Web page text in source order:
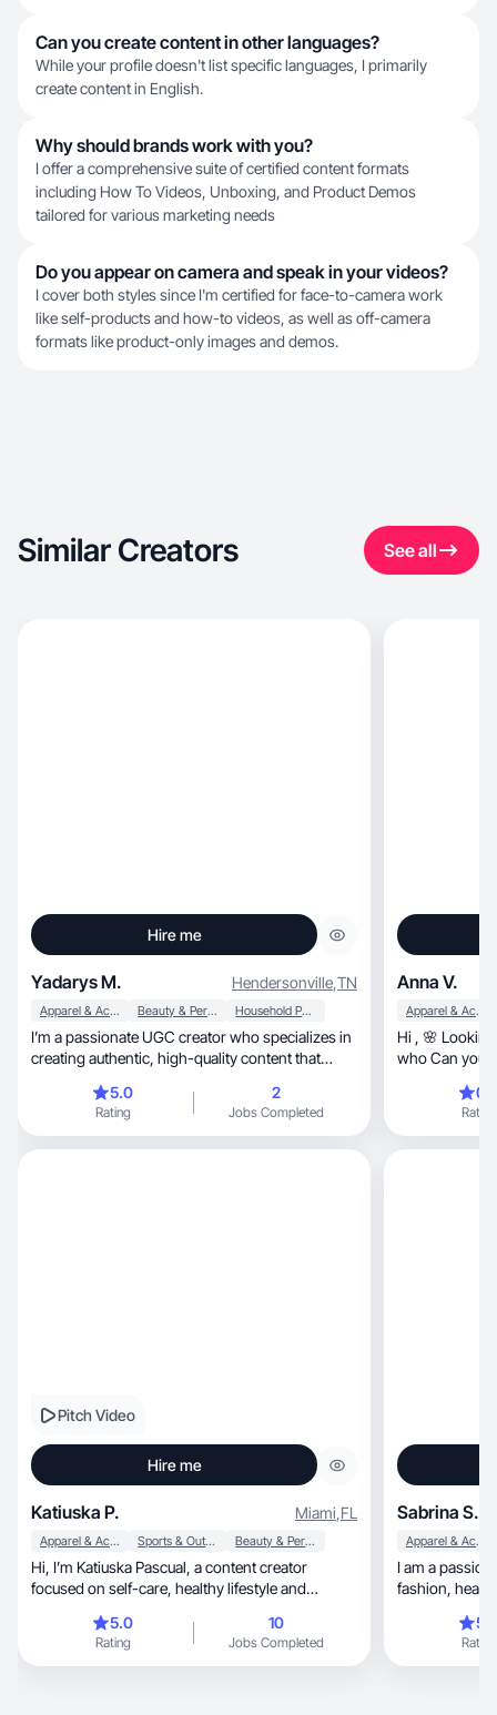
Can you create content in other languages?
While your profile doesn't list specific languages, I primarily
create content in English.
Why should brands work with you?
I offer a comprehensive suite of certified content formats
including How To Videos, Unboxing, and Product Demos
tailored for various marketing needs
Do you appear on camera and speak in your videos?
I cover both styles since I'm certified for face-to-camera work
like self-products and how-to videos, as well as off-camera
formats like product-only images and demos.
Similar Creators See all
Hire me
Yadarys M. Hendersonville,TN
Apparel & Accessories Beauty & Personal Care Household Products
I’m a passionate UGC creator who specializes in
creating authentic, high-quality content that
5.0
Rating
2
Jobs Completed
Anna V.
Apparel & Accessories
Hi , 🌸
who Can you
and create
create content that
Rating
Pitch Video
Hire me
Katiuska P. Miami,FL
Apparel & Accessories Sports & Outdoor Beauty & Personal Care
Hi, I’m Katiuska Pascual, a content creator
focused on self-care, healthy lifestyle and
5.0
Rating
10
Jobs Completed
Sabrina S.
Apparel & Accessories
I am a passionate mom
fashion,
Rating